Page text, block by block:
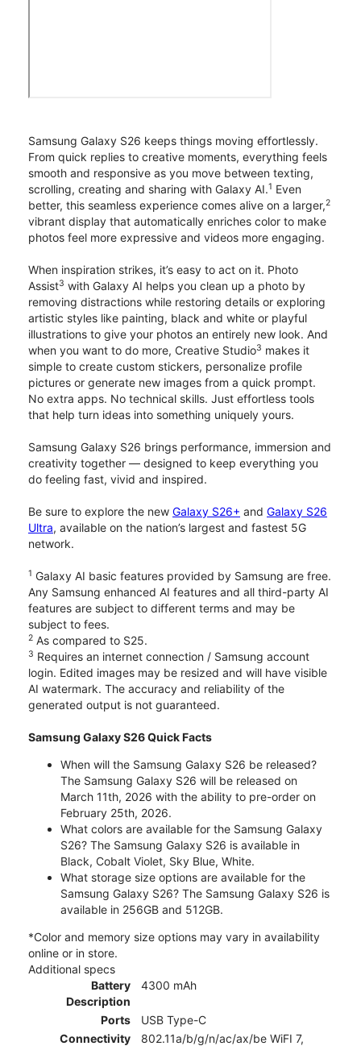
Samsung Galaxy S26 keeps things moving effortlessly.
From quick replies to creative moments, everything feels
smooth and responsive as you move between texting,
scrolling, creating and sharing with Galaxy AI.1 Even
better, this seamless experience comes alive on a larger,2
vibrant display that automatically enriches color to make
photos feel more expressive and videos more engaging.
When inspiration strikes, it’s easy to act on it. Photo
Assist3 with Galaxy AI helps you clean up a photo by
removing distractions while restoring details or exploring
artistic styles like painting, black and white or playful
illustrations to give your photos an entirely new look. And
when you want to do more, Creative Studio3 makes it
simple to create custom stickers, personalize profile
pictures or generate new images from a quick prompt.
No extra apps. No technical skills. Just effortless tools
that help turn ideas into something uniquely yours.
Samsung Galaxy S26 brings performance, immersion and
creativity together — designed to keep everything you
do feeling fast, vivid and inspired.
Be sure to explore the new Galaxy S26+ and Galaxy S26
Ultra, available on the nation’s largest and fastest 5G
network.
1 Galaxy AI basic features provided by Samsung are free.
Any Samsung enhanced AI features and all third-party AI
features are subject to different terms and may be
subject to fees.
2 As compared to S25.
3 Requires an internet connection / Samsung account
login. Edited images may be resized and will have visible
AI watermark. The accuracy and reliability of the
generated output is not guaranteed.
Samsung Galaxy S26 Quick Facts
When will the Samsung Galaxy S26 be released?
The Samsung Galaxy S26 will be released on
March 11th, 2026 with the ability to pre-order on
February 25th, 2026.
What colors are available for the Samsung Galaxy
S26? The Samsung Galaxy S26 is available in
Black, Cobalt Violet, Sky Blue, White.
What storage size options are available for the
Samsung Galaxy S26? The Samsung Galaxy S26 is
available in 256GB and 512GB.
*Color and memory size options may vary in availability
online or in store.
Additional specs
Battery
Description
4300 mAh
Ports
USB Type-C
Connectivity
802.11a/b/g/n/ac/ax/be WiFI 7,